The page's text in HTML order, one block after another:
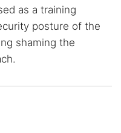
as a training
posture of the
shaming the